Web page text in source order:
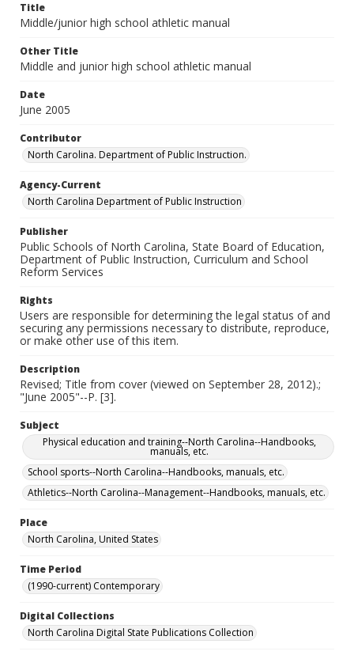
Title
Middle/junior high school athletic manual
Other Title
Middle and junior high school athletic manual
Date
June 2005
Contributor
North Carolina. Department of Public Instruction.
Agency-Current
North Carolina Department of Public Instruction
Publisher
Public Schools of North Carolina, State Board of Education,
Department of Public Instruction, Curriculum and School
Reform Services
Rights
Users are responsible for determining the legal status of and
securing any permissions necessary to distribute, reproduce,
or make other use of this item.
Description
Revised; Title from cover (viewed on September 28, 2012).;
"June 2005"--P. [3].
Subject
Physical education and training--North Carolina--Handbooks,
manuals, etc.
School sports--North Carolina--Handbooks, manuals, etc.
Athletics--North Carolina--Management--Handbooks, manuals, etc.
Place
North Carolina, United States
Time Period
(1990-current) Contemporary
Digital Collections
North Carolina Digital State Publications Collection